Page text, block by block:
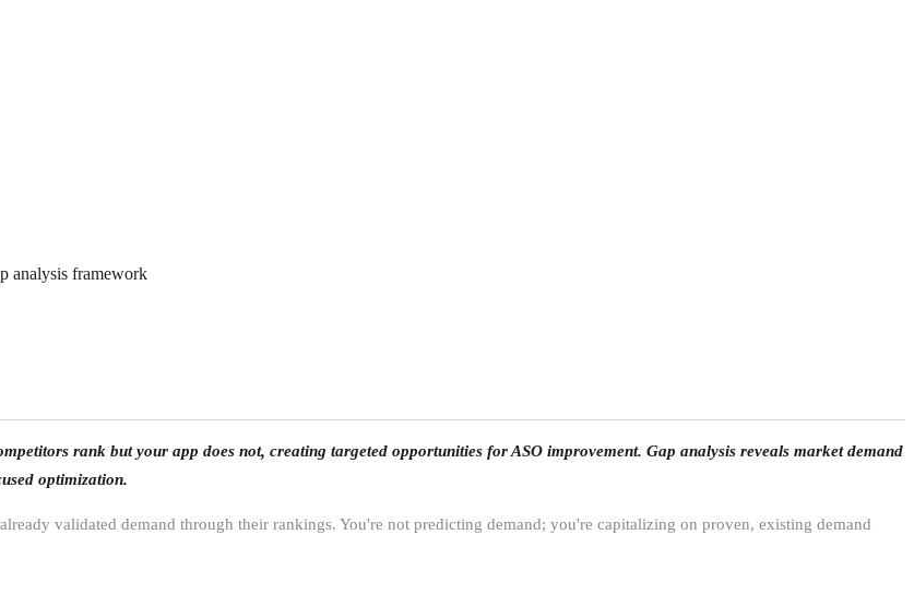
analysis framework
rank but your app does not, creating targeted opportunities for ASO improvement. Gap analysis reveals market demand
optimization.
validated demand through their rankings. You're not predicting demand; you're capitalizing on proven, existing demand